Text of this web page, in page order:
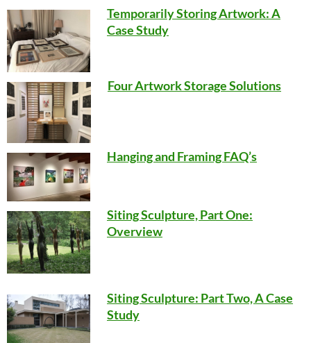
Temporarily Storing Artwork: A
Case Study
Four Artwork Storage Solutions
Hanging and Framing FAQ’s
Siting Sculpture, Part One:
Overview
Siting Sculpture: Part Two, A Case
Study